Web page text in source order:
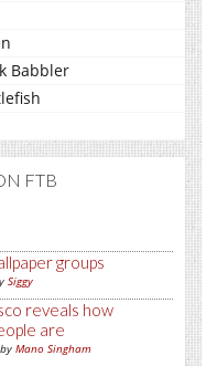
Babbler
FTB
groups
Siggy
reveals how
are
Mano Singham